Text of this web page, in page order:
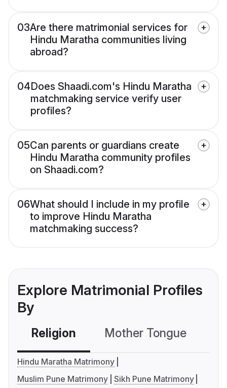
03Are there matrimonial services for
Hindu Maratha communities living
abroad?
04Does Shaadi.com's Hindu Maratha
matchmaking service verify user
profiles?
05Can parents or guardians create
Hindu Maratha community profiles
on Shaadi.com?
06What should I include in my profile
to improve Hindu Maratha
matchmaking success?
Explore Matrimonial Profiles
By
Religion Mother Tongue
Hindu Maratha Matrimony
Muslim Pune Matrimony Sikh Pune Matrimony